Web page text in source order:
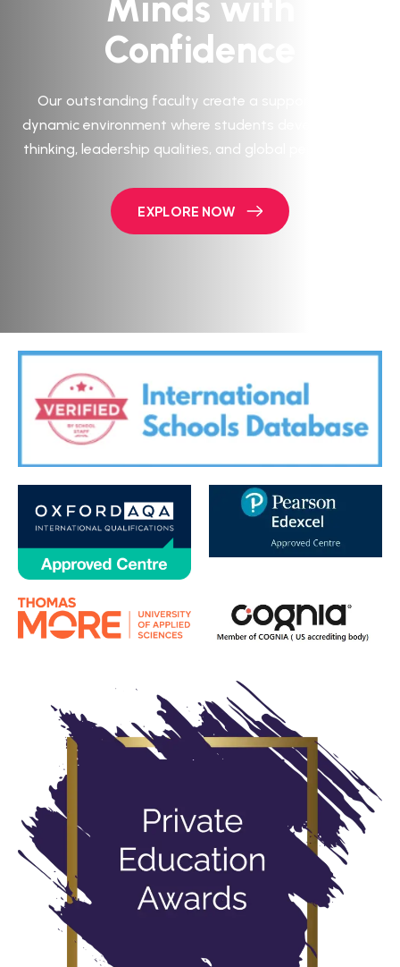
Confidence
Our outstanding faculty create a supportive and
dynamic environment where students develop critical
thinking, leadership qualities, and global perspectives.
EXPLORE NOW